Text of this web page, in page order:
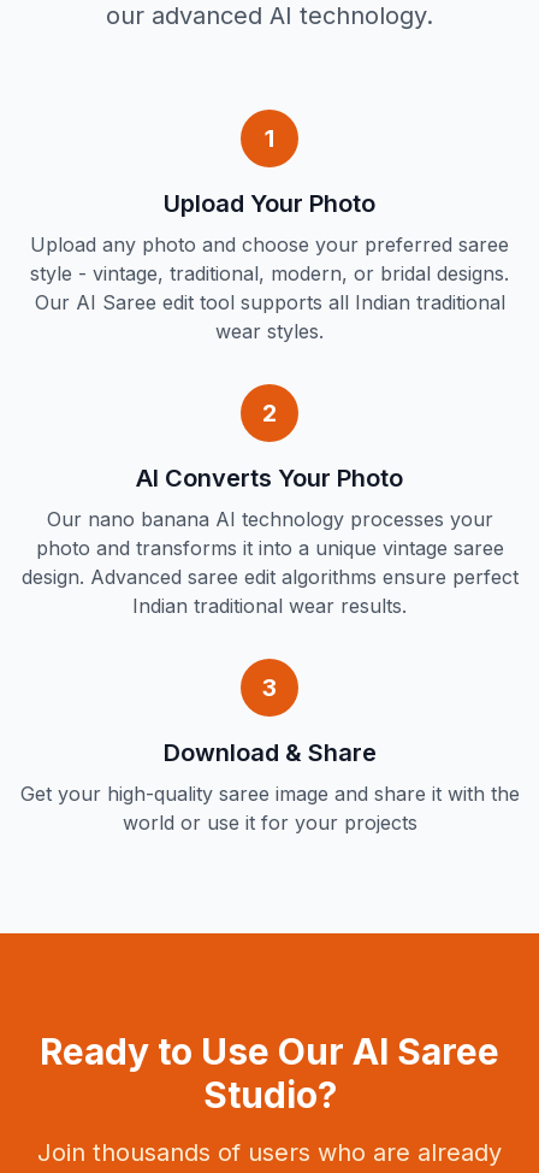
our advanced AI technology.
1
Upload Your Photo
Upload any photo and choose your preferred saree
style - vintage, traditional, modern, or bridal designs.
Our AI Saree edit tool supports all Indian traditional
wear styles.
2
AI Converts Your Photo
Our nano banana AI technology processes your
photo and transforms it into a unique vintage saree
design. Advanced saree edit algorithms ensure perfect
Indian traditional wear results.
3
Download & Share
Get your high-quality saree image and share it with the
world or use it for your projects
Ready to Use Our AI Saree
Studio?
Join thousands of users who are already